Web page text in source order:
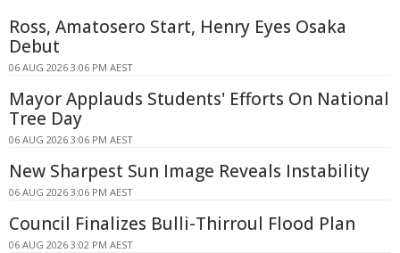
Ross, Amatosero Start, Henry Eyes Osaka
Debut
06 AUG 2026 3:06 PM AEST
Mayor Applauds Students' Efforts On National
Tree Day
06 AUG 2026 3:06 PM AEST
New Sharpest Sun Image Reveals Instability
06 AUG 2026 3:06 PM AEST
Council Finalizes Bulli-Thirroul Flood Plan
06 AUG 2026 3:02 PM AEST